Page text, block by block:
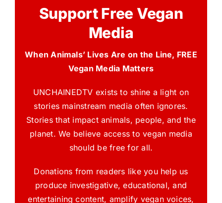
Support Free Vegan
Media
When Animals’ Lives Are on the Line, FREE
Vegan Media Matters
UNCHAINEDTV exists to shine a light on
stories mainstream media often ignores.
Stories that impact animals, people, and the
planet. We believe access to vegan media
should be free for all.
Donations from readers like you help us
produce investigative, educational, and
entertaining content, amplify vegan voices,